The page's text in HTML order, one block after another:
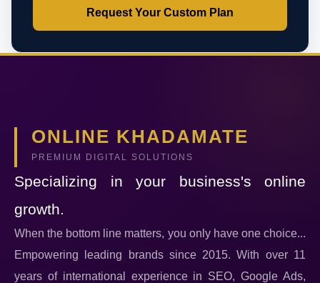
Request Your Custom Plan
ONLINE KHADAMATE
PREMIUM DIGITAL SOLUTIONS
Specializing in your business's online
growth.
When the bottom line matters, you only have one choice...
Empowering leading brands since 2015. With over 11
years of international experience in SEO, Google Ads,